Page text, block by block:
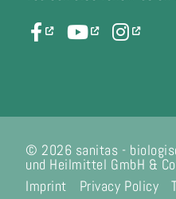
© 2026 sanitas -
und Heilmittel GmbH &
Imprint
Privacy Policy